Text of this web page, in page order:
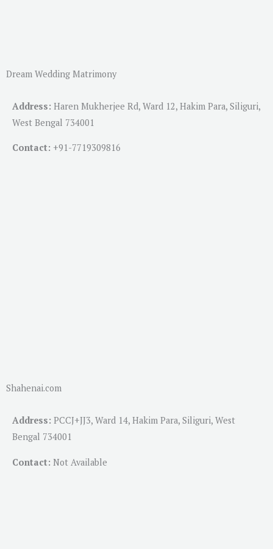
Dream Wedding Matrimony
Address: Haren Mukherjee Rd, Ward 12, Hakim Para, Siliguri,
West Bengal 734001
Contact: +91-7719309816
Shahenai.com
Address: PCCJ+JJ3, Ward 14, Hakim Para, Siliguri, West
Bengal 734001
Contact: Not Available